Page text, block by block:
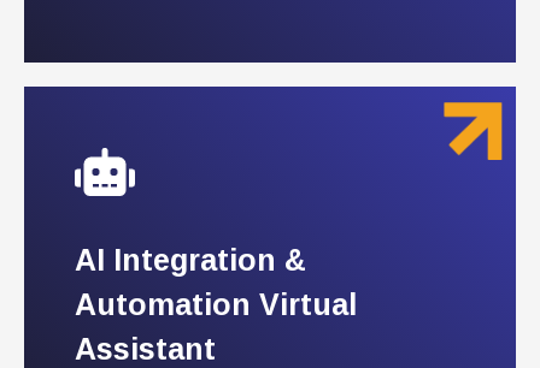
AI Integration &
Automation Virtual
Assistant
AI Integration &
Automation Virtual